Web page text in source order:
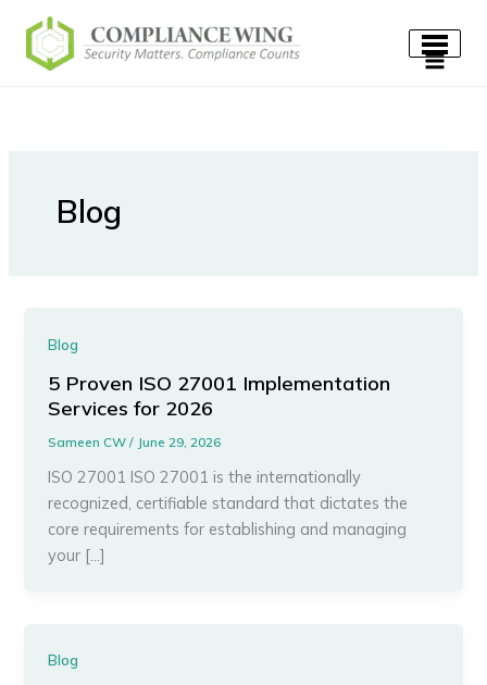
content
Blog
Blog
5 Proven ISO 27001 Implementation
Services for 2026
Sameen CW/ June 29, 2026
ISO 27001 ISO 27001 is the internationally
recognized, certifiable standard that dictates the
core requirements for establishing and managing
your […]
Blog